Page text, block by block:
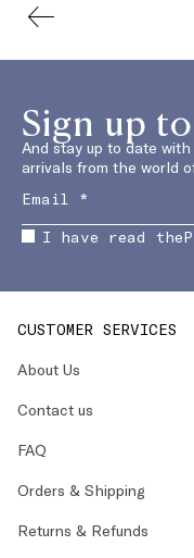
Sign up
And stay up to date
arrivals from the world
I have read the
CUSTOMER SERVICES
About Us
Contact us
FAQ
Orders & Shipping
Returns & Refunds